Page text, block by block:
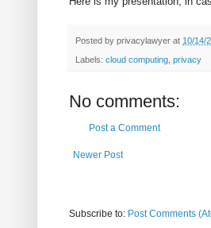
Posted by privacylawyer at 10/14/
Labels: cloud computing privacy
No comments:
Post a Comment
Newer Post
Subscribe to: Post Comments